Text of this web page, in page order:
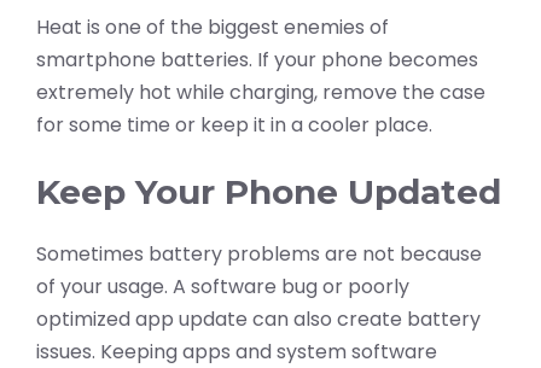
Heat is one of the biggest enemies of
smartphone batteries. If your phone becomes
extremely hot while charging, remove the case
for some time or keep it in a cooler place.
Keep Your Phone Updated
Sometimes battery problems are not because
of your usage. A software bug or poorly
optimized app update can also create battery
issues. Keeping apps and system software